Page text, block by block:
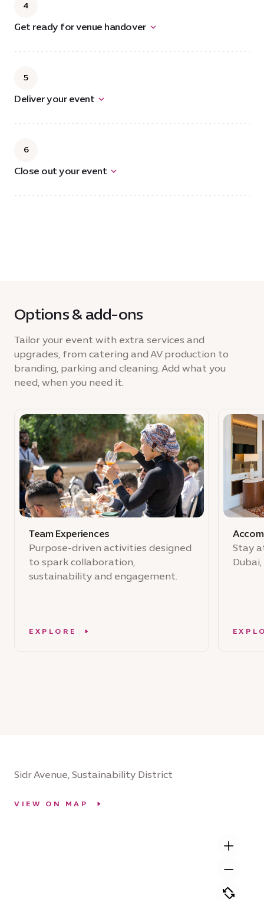
4
Get ready for venue handover
5
Deliver your event
6
Close out your event
Options & add-ons
Tailor your event with extra services and
upgrades, from catering and AV production to
branding, parking and cleaning. Add what you
need, when you need it.
Team Experiences
Purpose-driven activities designed
to spark collaboration,
sustainability and engagement.
EXPLORE
Stay
Sidr Avenue, Sustainability District
VIEW ON MAP